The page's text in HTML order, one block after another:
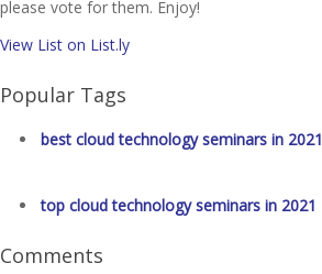
please vote for them. Enjoy!
View List on List.ly
Popular Tags
best cloud technology seminars in 2021
top cloud technology seminars in 2021
Comments